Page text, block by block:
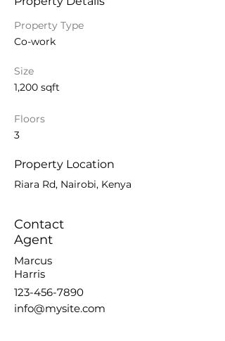
Property Type
Co-work
Size
1,200 sqft
Floors
3
Property Location
Riara Rd, Nairobi, Kenya
Contact
Agent
Marcus
Harris
123-456-7890
info@mysite.com